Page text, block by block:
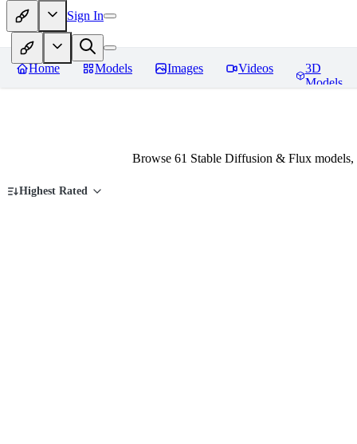
Sign In
Home Models Images Videos
3D
Models
Browse 61 Stable Diffusion & Flux
Highest Rated